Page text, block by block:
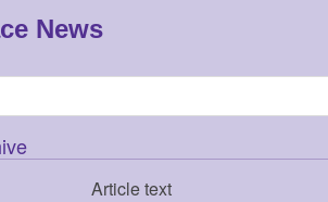
News
Article text